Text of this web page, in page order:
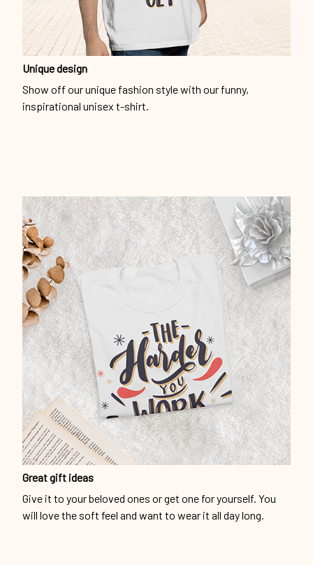
Unique design
Show off our unique fashion style with our funny,
inspirational unisex t-shirt.
Great gift ideas
Give it to your beloved ones or get one for yourself. You
will love the soft feel and want to wear it all day long.